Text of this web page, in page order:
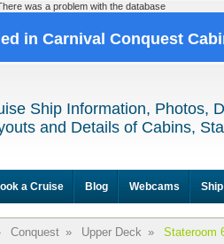
was a problem with the database
in Carnival Conquest
Ship Information, Photos,
and Details of Cabins,
a Cruise Blog Webcams
Conquest » Upper Deck » Stateroom